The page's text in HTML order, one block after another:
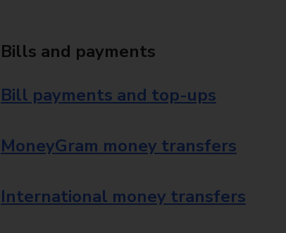
Bills and payments
Bill payments and top-ups
MoneyGram money transfers
International money transfers